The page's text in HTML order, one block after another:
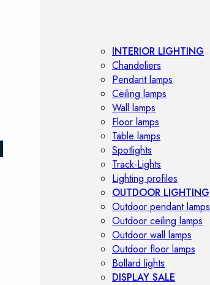
INTERIOR LIGHTING
Chandeliers
Pendant lamps
Ceiling lamps
Wall lamps
Floor lamps
Table lamps
Spotlights
Track-Lights
Lighting profiles
OUTDOOR LIGHTING
Outdoor pendant lamps
Outdoor ceiling lamps
Outdoor wall lamps
Outdoor floor lamps
Bollard lights
DISPLAY SALE